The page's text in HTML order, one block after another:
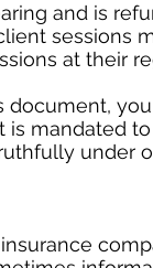
and is
sessions
at their
document,
mandated
under